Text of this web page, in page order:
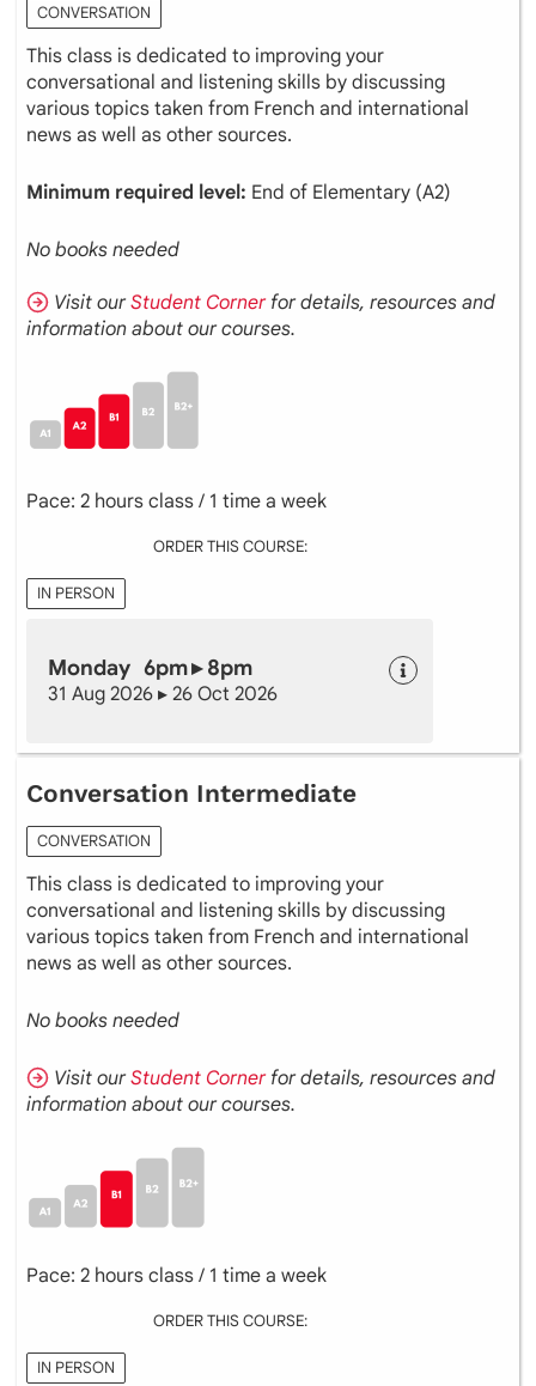
CONVERSATION
This class is dedicated to improving your
conversational and listening skills by discussing
various topics taken from French and international
news as well as other sources.
Minimum required level: End of Elementary (A2)
No books needed
Visit ourStudent Cornerfor details, resources and
information about our courses.
Pace: 2 hours class / 1 time a week
ORDER THIS COURSE:
IN PERSON
Monday 6pm ▸ 8pm
31 Aug 2026 ▸ 26 Oct 2026
Conversation Intermediate
CONVERSATION
This class is dedicated to improving your
conversational and listening skills by discussing
various topics taken from French and international
news as well as other sources.
No books needed
Visit ourStudent Cornerfor details, resources and
information about our courses.
Pace: 2 hours class / 1 time a week
ORDER THIS COURSE:
IN PERSON